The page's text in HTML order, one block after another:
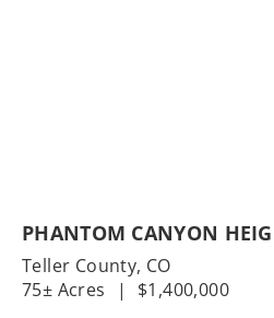
PHANTOM CANYON
Teller County, CO
75± Acres
| $1,400,000